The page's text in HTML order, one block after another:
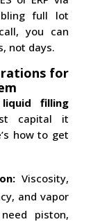
full lot
you can
not days.
for
filling
capital it
how to get
Viscosity,
and vapor
piston,